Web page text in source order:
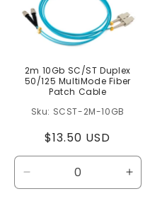
2m 10Gb SC/ST Duplex
50/125 MultiMode Fiber
Patch Cable
SCST-2M-10GB
Regular
price
$13.50 USD
Decrease
quantity